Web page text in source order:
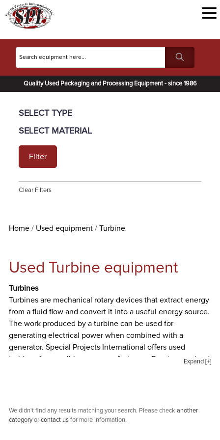
Quality Used Packaging and Processing Equipment - since 1986
SELECT TYPE
SELECT MATERIAL
Filter
Clear Filters
Home Used equipment Turbine
Used Turbine equipment
Turbines
Turbines are mechanical rotary devices that extract energy
from a fluid flow and convert it into a useful energy source.
The work produced by a turbine can be used for
generating electrical power when combined with a
generator. Special Projects International offers used
turbines from well-known manufacturers. Read more about
electrical generators in thermal power plants which use
coal, fuel oil, or nuclear fuel. These machines extract
Expand [+]
We didn't find any results matching your search. Please check another
category or contact us for more information.